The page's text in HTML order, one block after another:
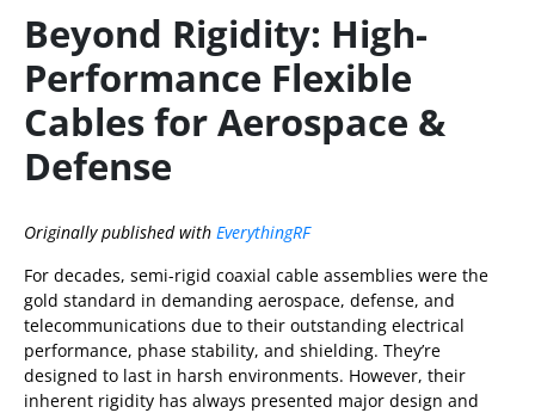
Beyond Rigidity: High-
Performance Flexible
Cables for Aerospace &
Defense
Originally published with EverythingRF
For decades, semi-rigid coaxial cable assemblies were the
gold standard in demanding aerospace, defense, and
telecommunications due to their outstanding electrical
performance, phase stability, and shielding. They’re
designed to last in harsh environments. However, their
inherent rigidity has always presented major design and